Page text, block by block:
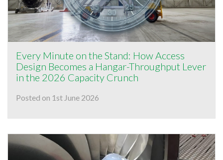
Every Minute on the Stand: How Access
Design Becomes a Hangar-Throughput Lever
in the 2026 Capacity Crunch
Posted on 1st June 2026